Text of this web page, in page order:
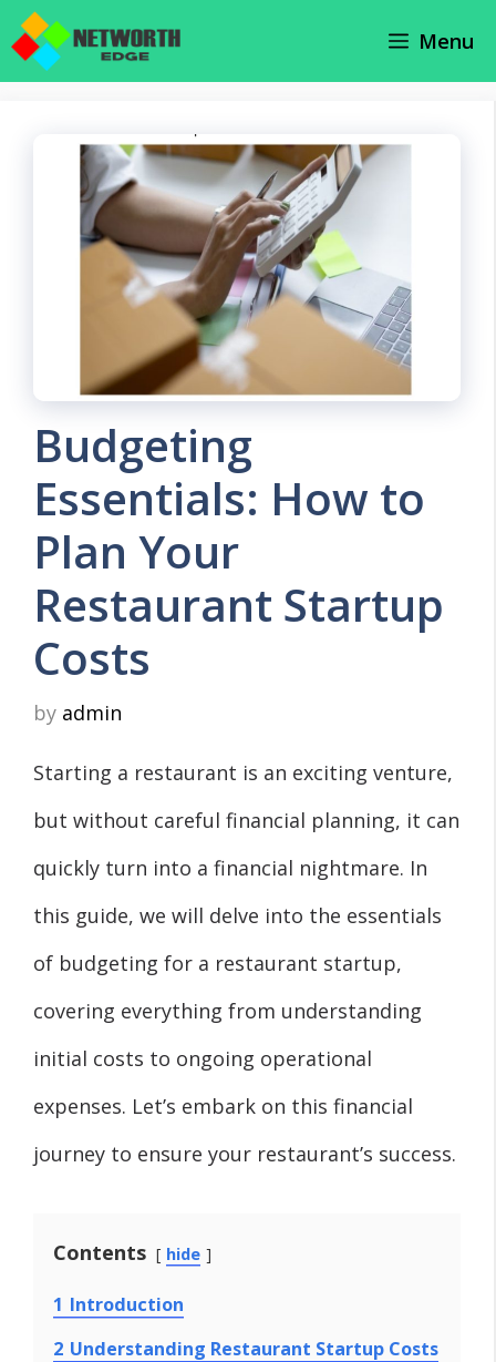
Skip
Menu
Budgeting
Essentials: How to
Plan Your
Restaurant Startup
Costs
by admin
Starting a restaurant is an exciting venture,
but without careful financial planning, it can
quickly turn into a financial nightmare. In
this guide, we will delve into the essentials
of budgeting for a restaurant startup,
covering everything from understanding
initial costs to ongoing operational
expenses. Let’s embark on this financial
journey to ensure your restaurant’s success.
Contents hide
1 Introduction
2 Understanding Restaurant Startup Costs